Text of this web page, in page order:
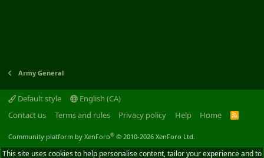
Army General
Default style
English (CA)
Contact us
Terms and rules Privacy policy Help Home
R
Community platform by XenForo® © 2010-2026 XenForo Ltd.
This site uses cookies to help personalise content, tailor your experience and to